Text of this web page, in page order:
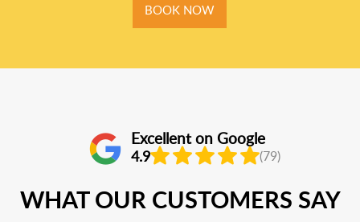
BOOK NOW
Excellent on Google
4.9 (79)
WHAT OUR CUSTOMERS SAY